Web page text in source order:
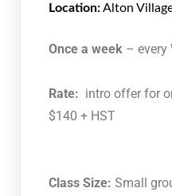
Location:Alton
Once a week – every
Rate: intro offer for
$140 + HST
Class Size: Small